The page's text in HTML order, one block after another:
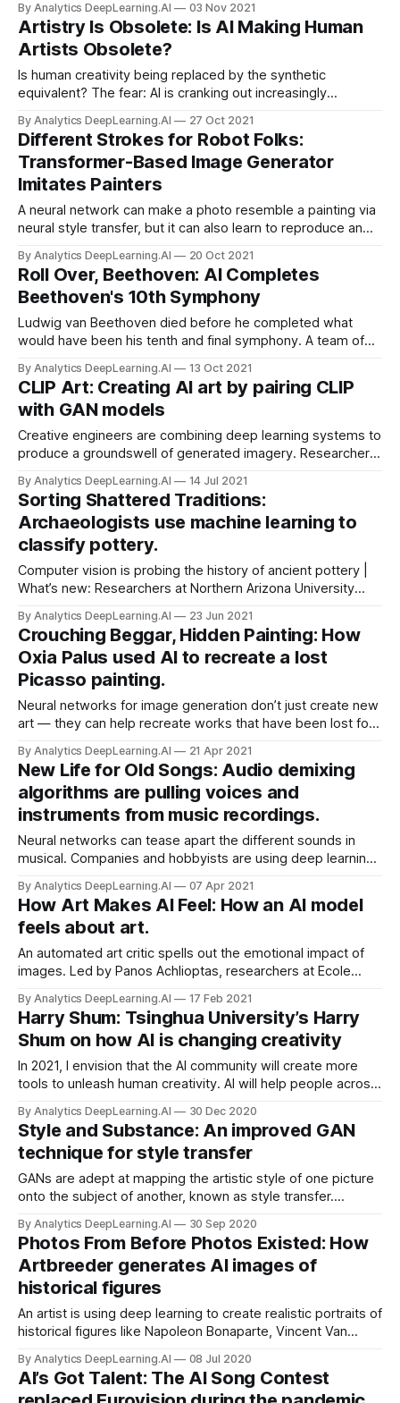
By Analytics DeepLearning.AI 03 Nov 2021
Artistry Is Obsolete: Is AI Making Human
Artists Obsolete?
Is human creativity being replaced by the synthetic
equivalent? The fear: AI is cranking out increasingly
generated media will flood the market, squeezing out
human artists and depriving the world of their creativity.
By Analytics DeepLearning.AI 27 Oct 2021
Different Strokes for Robot Folks:
Transformer-Based Image Generator
Imitates Painters
A neural network can make a photo resemble a painting via
neural style transfer, but it can also learn to reproduce an
system this painterly skill without any training data.
By Analytics DeepLearning.AI 20 Oct 2021
Roll Over, Beethoven: AI Completes
Beethoven's 10th Symphony
Ludwig van Beethoven died before he completed what
would have been his tenth and final symphony. A team of
music that might have been.
By Analytics DeepLearning.AI 13 Oct 2021
CLIP Art: Creating AI art by pairing CLIP
with GAN models
Creative engineers are combining deep learning systems to
produce a groundswell of generated imagery. Researchers,
CLIP, a pretrained image classifier, with a generative
adversarial network (GAN).
By Analytics DeepLearning.AI 14 Jul 2021
Sorting Shattered Traditions:
Archaeologists use machine learning to
classify pottery.
Computer vision is probing the history of ancient pottery |
What’s new: Researchers at Northern Arizona University
different styles of Native American painting on ceramic
fragments and sorts the shards by historical period.
By Analytics DeepLearning.AI 23 Jun 2021
Crouching Beggar, Hidden Painting: How
Oxia Palus used AI to recreate a lost
Picasso painting.
Neural networks for image generation don’t just create new
art — they can help recreate works that have been lost for
lost art through AI.
By Analytics DeepLearning.AI 21 Apr 2021
New Life for Old Songs: Audio demixing
algorithms are pulling voices and
instruments from music recordings.
Neural networks can tease apart the different sounds in
musical. Companies and hobbyists are using deep learning
recordings, Wired reported.
By Analytics DeepLearning.AI 07 Apr 2021
How Art Makes AI Feel: How an AI model
feels about art.
An automated art critic spells out the emotional impact of
images. Led by Panos Achlioptas, researchers at Ecole
University trained a deep learning system to generate
subjective interpretations of art.
By Analytics DeepLearning.AI 17 Feb 2021
Harry Shum: Tsinghua University’s Harry
Shum on how AI is changing creativity
In 2021, I envision that the AI community will create more
tools to unleash human creativity. AI will help people across
moods in their own unique ways.
By Analytics DeepLearning.AI 30 Dec 2020
Style and Substance: An improved GAN
technique for style transfer
GANs are adept at mapping the artistic style of one picture
onto the subject of another, known as style transfer.
books, some GANs prove better at preserving style, others
better at preserving subject matter.
By Analytics DeepLearning.AI 30 Sep 2020
Photos From Before Photos Existed: How
Artbreeder generates AI images of
historical figures
An artist is using deep learning to create realistic portraits of
historical figures like Napoleon Bonaparte, Vincent Van
By Analytics DeepLearning.AI 08 Jul 2020
AI’s Got Talent: The AI Song Contest